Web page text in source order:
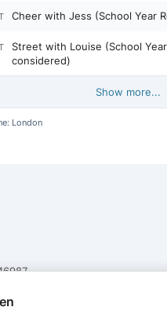
Cheer with Jess (School Year
Street with Louise (School
considered)
Show more...
London
Estate